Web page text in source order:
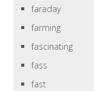
faraday
farming
fascinating
fass
fast